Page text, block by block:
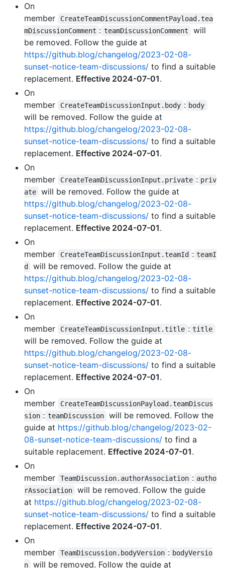
On
member
CreateTeamDiscussionCommentPayload.tea
mDiscussionComment : teamDiscussionComment
will
be removed. Follow the guide at
https://github.blog/changelog/2023-02-08-
sunset-notice-team-discussions/ to find a suitable
replacement. Effective 2024-07-01.
On
member
CreateTeamDiscussionInput.body : body
will be removed. Follow the guide at
https://github.blog/changelog/2023-02-08-
sunset-notice-team-discussions/ to find a suitable
replacement. Effective 2024-07-01.
On
member
CreateTeamDiscussionInput.private : priv
ate
will be removed. Follow the guide at
https://github.blog/changelog/2023-02-08-
sunset-notice-team-discussions/ to find a suitable
replacement. Effective 2024-07-01.
On
member
CreateTeamDiscussionInput.teamId : teamI
d
will be removed. Follow the guide at
https://github.blog/changelog/2023-02-08-
sunset-notice-team-discussions/ to find a suitable
replacement. Effective 2024-07-01.
On
member
CreateTeamDiscussionInput.title : title
will be removed. Follow the guide at
https://github.blog/changelog/2023-02-08-
sunset-notice-team-discussions/ to find a suitable
replacement. Effective 2024-07-01.
On
member
CreateTeamDiscussionPayload.teamDiscus
sion : teamDiscussion
will be removed. Follow the
guide at https://github.blog/changelog/2023-02-
08-sunset-notice-team-discussions/ to find a
suitable replacement. Effective 2024-07-01.
On
member
TeamDiscussion.authorAssociation : autho
rAssociation
will be removed. Follow the guide
at https://github.blog/changelog/2023-02-08-
sunset-notice-team-discussions/ to find a suitable
replacement. Effective 2024-07-01.
On
member
TeamDiscussion.bodyVersion : bodyVersio
n
will be removed. Follow the guide at